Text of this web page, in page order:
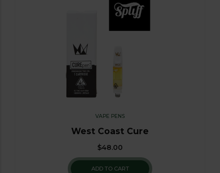
VAPE PENS
West Coast Cure
$48.00
ADD TO CART